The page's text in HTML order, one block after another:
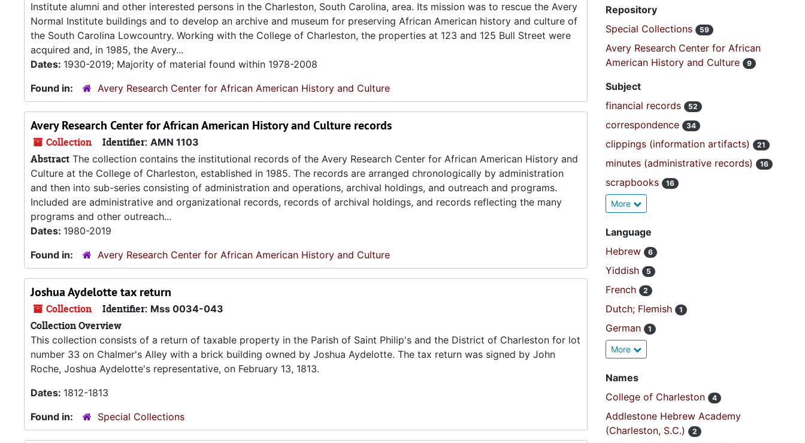
Institute alumni and other interested persons in the Charleston, South Carolina, area. Its mission was to rescue the Avery
Normal Institute buildings and to develop an archive and museum for preserving African American history and culture of
the South Carolina Lowcountry. Working with the College of Charleston, the properties at 123 and 125 Bull Street were
acquired and, in 1985, the Avery...
Dates: 1930-2019; Majority of material found within 1978-2008
Found in:
Avery Research Center for African American History and Culture
Avery Research Center for African American History and Culture records
Collection Identifier: AMN 1103
Abstract The collection contains the institutional records of the Avery Research Center for African American History and
Culture at the College of Charleston, established in 1985. The records are arranged chronologically by administration
and then into sub-series consisting of administration and operations, archival holdings, and outreach and programs.
Included are administrative and organizational records, records of archival holdings, and records reflecting the many
programs and other outreach...
Dates: 1980-2019
Found in:
Avery Research Center for African American History and Culture
Joshua Aydelotte tax return
Collection Identifier: Mss 0034-043
Collection Overview
This collection consists of a return of taxable property in the Parish of Saint Philip's and the District of Charleston for lot
number 33 on Chalmer's Alley with a brick building owned by Joshua Aydelotte. The tax return was signed by John
Roche, Joshua Aydelotte's representative, on February 13, 1813.
Dates: 1812-1813
Found in:
Special Collections
Repository
Special Collections
59
Avery Research Center for African
American History and Culture
9
Subject
financial records
52
correspondence 34
clippings (information artifacts) 21
minutes (administrative records) 16
scrapbooks 16
More
Language
Hebrew
6
Yiddish 5
French 2
Dutch; Flemish 1
German 1
More
Names
College of Charleston
4
Addlestone Hebrew Academy
(Charleston, S.C.)
2